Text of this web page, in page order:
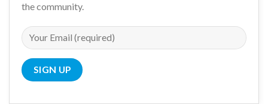
the community.